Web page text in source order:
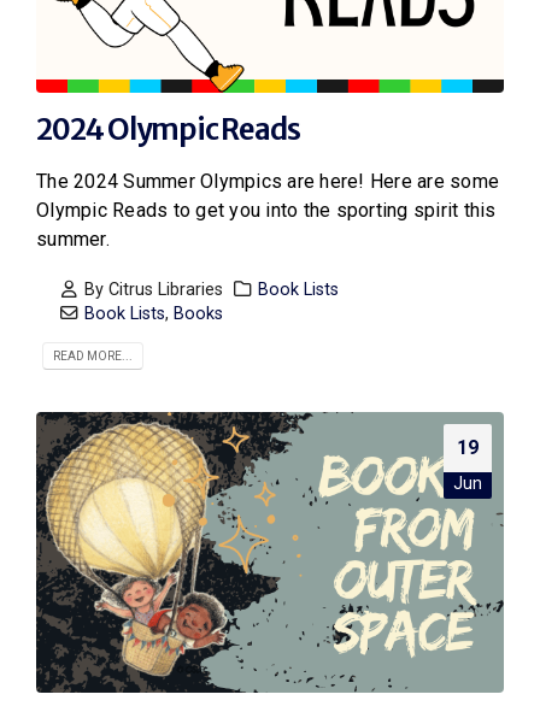
2024 Olympic Reads
The 2024 Summer Olympics are here! Here are some
Olympic Reads to get you into the sporting spirit this
summer.
ByCitrus Libraries
Book Lists
Book Lists, Books
READ MORE...
19
Jun